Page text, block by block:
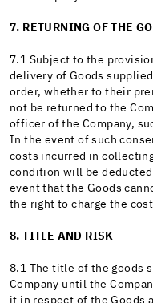
7. RETURNING OF THE
7.1 Subject to the
delivery of Goods
order, whether to their
not be returned to the
officer of the Company,
In the event of such
costs incurred in
condition will be
event that the Goods
the right to charge the
8. TITLE AND RISK
8.1 The title of the goods
Company until the
it in respect of the Goods